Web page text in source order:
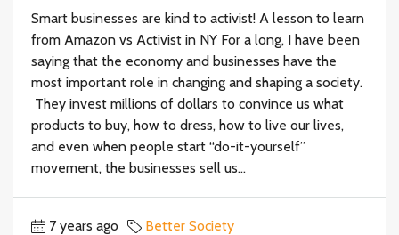
Smart businesses are kind to activist! A lesson to learn
from Amazon vs Activist in NY For a long, I have been
saying that the economy and businesses have the
most important role in changing and shaping a society.
They invest millions of dollars to convince us what
products to buy, how to dress, how to live our lives,
and even when people start “do-it-yourself”
movement, the businesses sell us...
7 years ago Better Society